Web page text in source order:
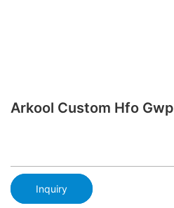
Arkool Custom Hfo
Inquiry